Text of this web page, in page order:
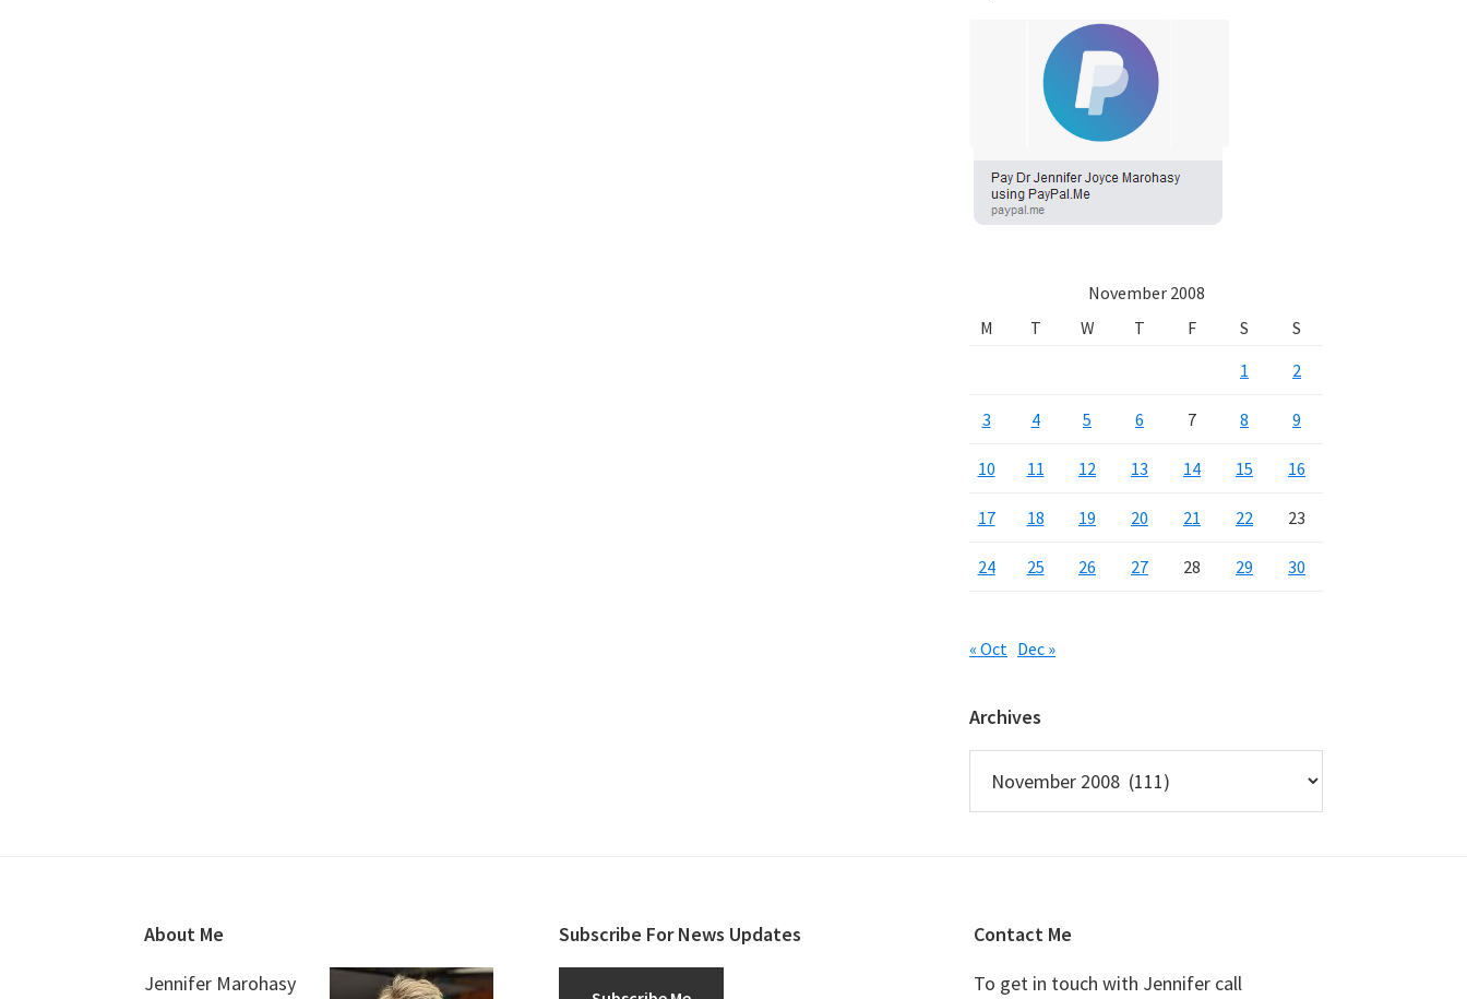
November 2008
M
T W T F S
S
1
2
3 4 5 6 7 8 9
10 11 12 13 14 15 16
17 18 19 20 21 22 23
24 25 26 27 28 29 30
« Oct Dec »
Archives
About Me
Jennifer Marohasy
Subscribe For News Updates
Contact Me
To get in touch with Jennifer call